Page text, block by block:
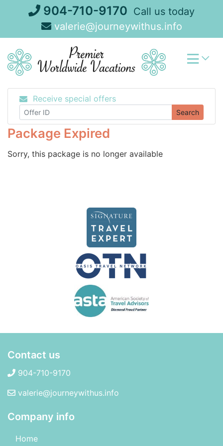
904-710-9170 Call us today
valerie@journeywithus.info
Receive special offers
Search
Package Expired
Sorry, this package is no longer available
Contact us
904-710-9170
valerie@journeywithus.info
Company info
Home